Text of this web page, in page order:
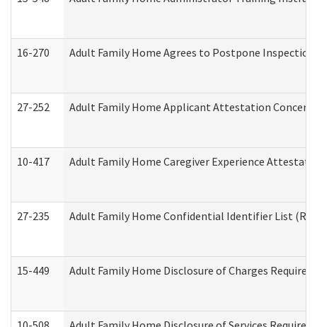
16-270 Adult Family Home Agrees to Postpone
27-252 Adult Family Home Applicant Attestation
10-417 Adult Family Home Caregiver Experience
27-235 Adult Family Home Confidential Identifier List
15-449 Adult Family Home Disclosure of Charges Required